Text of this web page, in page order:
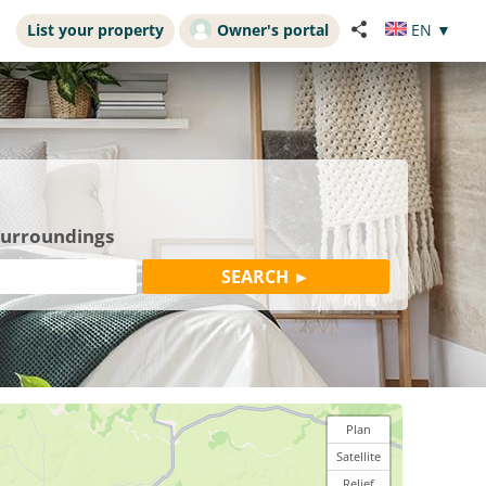
List your property Owner's portal EN ▼
Plan
Satellite